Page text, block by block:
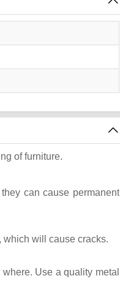
of furniture.
can cause permanent
which will cause cracks.
Use a quality metal